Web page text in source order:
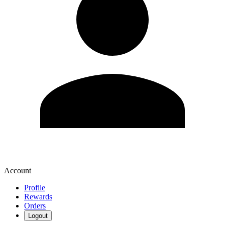
Account
Profile
Rewards
Orders
Logout